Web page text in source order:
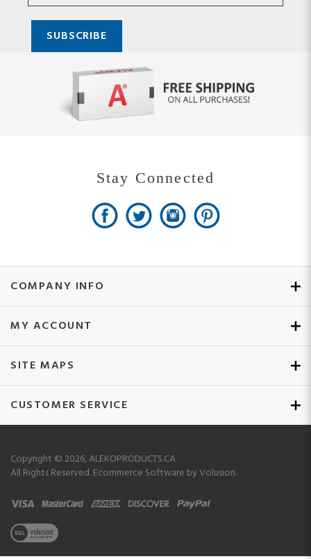
COMPANY INFO
MY ACCOUNT
SITE MAPS
CUSTOMER SERVICE